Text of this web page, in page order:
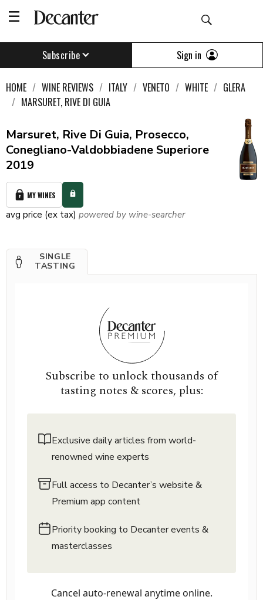
Subscribe Sign in
HOME WINE REVIEWS ITALY VENETO WHITE
GLERA
MARSURET, RIVE DI GUIA
Marsuret, Rive Di Guia, Prosecco,
Conegliano-Valdobbiadene Superiore
2019
MY WINES
avg price (ex tax) powered by wine-searcher
SINGLE
TASTING
Subscribe to unlock thousands of
tasting notes & scores, plus:
Exclusive daily articles from world-
renowned wine experts
Full access to Decanter’s website &
Premium app content
Priority booking to Decanter events &
masterclasses
Cancel auto-renewal anytime online.